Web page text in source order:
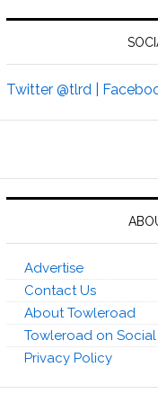
Twitter @tlrd |
Advertise
Contact Us
About Towleroad
Towleroad on
Privacy Policy